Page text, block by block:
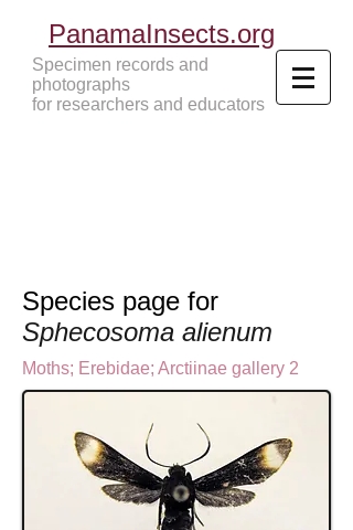
PanamaInsects.org
Specimen records and
photographs
for researchers and educators
Species page for
Sphecosoma alienum
Moths; Erebidae; Arctiinae gallery 2